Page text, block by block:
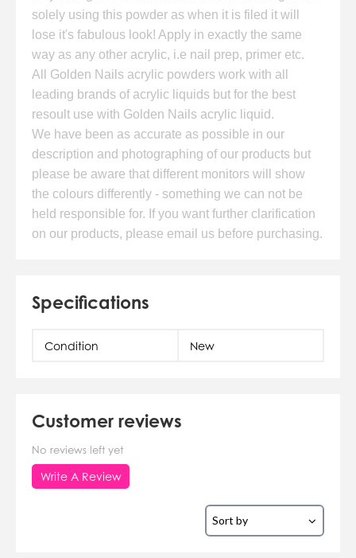
solely using this powder as when it is filed it will
lose it's fabulous look! Apply in exactly the same
way as any other acrylic, i.e nail prep, primer etc.
All Golden Nails acrylic powders work with all
leading brands of acrylic liquids but for the best
resoult use with Golden Nails acrylic liquid.
We have been as accurate as possible in our
description and photographing of our products but
please be aware that different monitors will show
the colours differently - something we can not be
held responsible for. If you want further clarification
on our products, please email us before purchasing.
Specifications
Condition New
Customer reviews
No reviews left yet
Write A Review